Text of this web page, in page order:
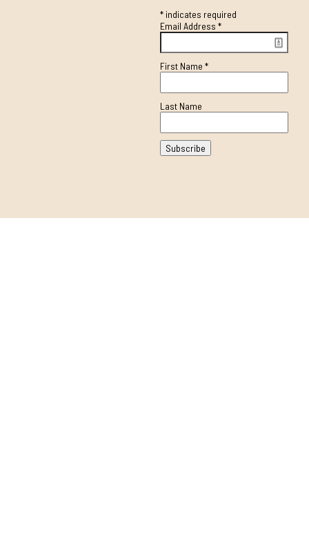
*indicates required
Email Address *
First Name *
Last Name